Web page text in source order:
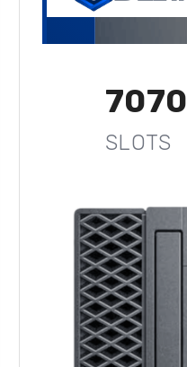
7070
SLOTS